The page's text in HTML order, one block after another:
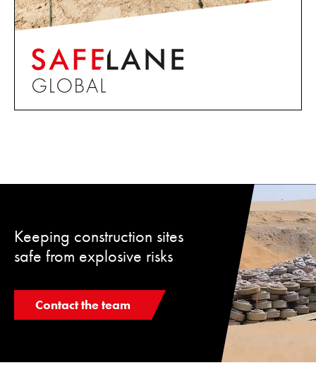
Keeping construction sites
safe from explosive risks
Contact the team